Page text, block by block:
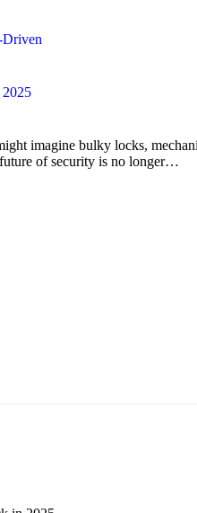
Driven
imagine bulky locks,
of security is no longer…